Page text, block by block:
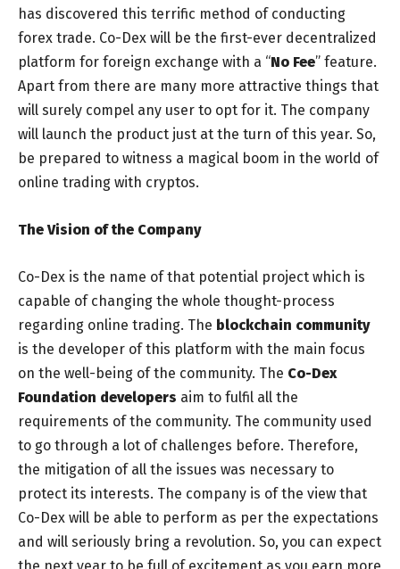
has discovered this terrific method of conducting
forex trade. Co-Dex will be the first-ever decentralized
platform for foreign exchange with a “No Fee” feature.
Apart from there are many more attractive things that
will surely compel any user to opt for it. The company
will launch the product just at the turn of this year. So,
be prepared to witness a magical boom in the world of
online trading with cryptos.
The Vision of the Company
Co-Dex is the name of that potential project which is
capable of changing the whole thought-process
regarding online trading. The blockchain community
is the developer of this platform with the main focus
on the well-being of the community. The Co-Dex
Foundation developers aim to fulfil all the
requirements of the community. The community used
to go through a lot of challenges before. Therefore,
the mitigation of all the issues was necessary to
protect its interests. The company is of the view that
Co-Dex will be able to perform as per the expectations
and will seriously bring a revolution. So, you can expect